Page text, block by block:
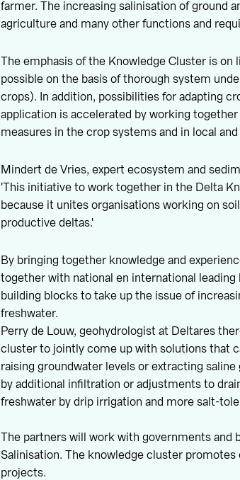
farmer. The increasing salinisation of ground
agriculture and many other functions and
The emphasis of the Knowledge Cluster is
possible on the basis of thorough system
crops). In addition, possibilities for adapting
application is accelerated by working
measures in the crop systems and in local
Mindert de Vries, expert ecosystem and
'This initiative to work together in the Delta
because it unites organisations working on
productive deltas.'
By bringing together knowledge and
together with national en international
building blocks to take up the issue of
freshwater.
Perry de Louw, geohydrologist at Deltares
cluster to jointly come up with solutions that
raising groundwater levels or extracting
by additional infiltration or adjustments to
freshwater by drip irrigation and more salt-
The partners will work with governments and
Salinisation. The knowledge cluster
projects.